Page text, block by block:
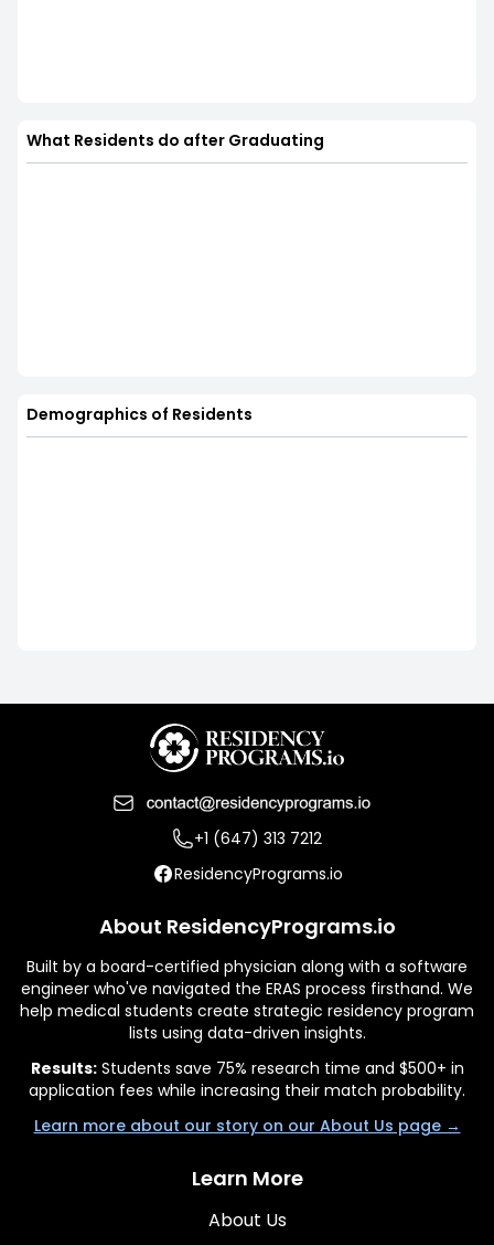
What Residents do after Graduating
Demographics of Residents
+1 (647) 313 7212
ResidencyPrograms.io
About ResidencyPrograms.io
Built by a board-certified physician along with a software
engineer who've navigated the ERAS process firsthand. We
help medical students create strategic residency program
lists using data-driven insights.
Results:Students save 75% research time and $500+ in
application fees while increasing their match probability.
Learn more about our story on our About Us page →
Learn More
About Us